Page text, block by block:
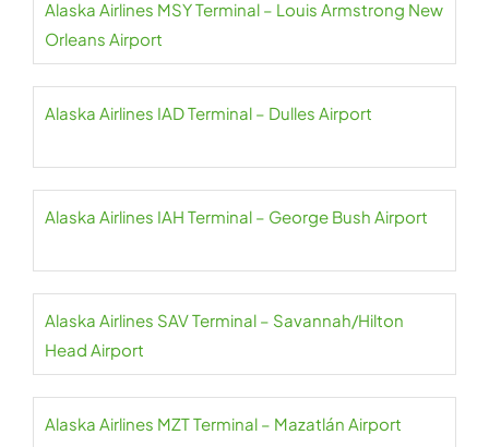
Alaska Airlines MSY Terminal – Louis Armstrong New
Orleans Airport
Alaska Airlines IAD Terminal – Dulles Airport
Alaska Airlines IAH Terminal – George Bush Airport
Alaska Airlines SAV Terminal – Savannah/Hilton
Head Airport
Alaska Airlines MZT Terminal – Mazatlán Airport